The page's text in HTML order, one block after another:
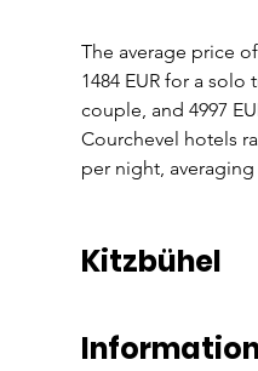
The average price
1484 EUR for a solo
couple, and 4997
Courchevel hotels
per night, averaging
Kitzbühel